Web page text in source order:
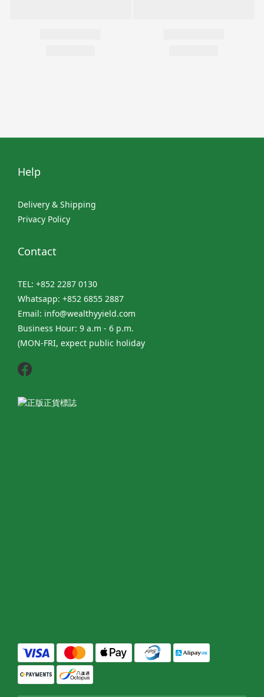
Help
Delivery & Shipping
Privacy Policy
Contact
TEL: +852 2287 0130
Whatsapp: +852 6855 2887
Email: info@wealthyyield.com
Business Hour: 9 a.m - 6 p.m.
(MON-FRI, expect public holiday